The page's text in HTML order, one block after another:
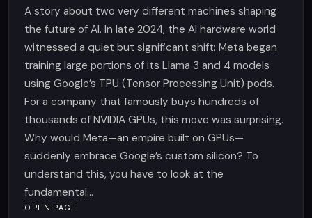
A story about two very different machines shaping
the future of AI. In late 2024, the AI hardware world
witnessed a quiet but significant shift: Meta began
training large portions of its Llama 3 and 4 models
using Google’s TPU (Tensor Processing Unit) pods.
For a company that famously buys hundreds of
thousands of NVIDIA GPUs, this move was surprising.
Why would Meta—an empire built on GPUs—
suddenly embrace Google’s custom silicon? To
understand this, you have to look at the
fundamental...
OPEN PAGE